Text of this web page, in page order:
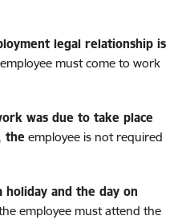
legal relationship is
must come to work
was due to take place
the employee is not required
and the day on
employee must attend the